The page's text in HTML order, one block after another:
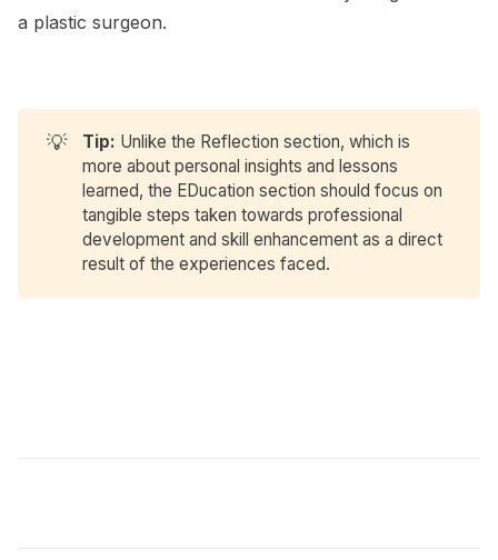
a plastic surgeon.
💡 Tip: Unlike the Reflection section, which is
more about personal insights and lessons
learned, the EDucation section should focus on
tangible steps taken towards professional
development and skill enhancement as a direct
result of the experiences faced.